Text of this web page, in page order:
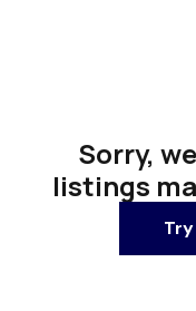
Sorry,
listings